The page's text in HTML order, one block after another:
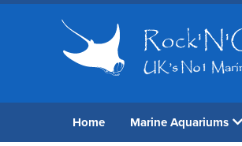
Home Marine Aquariums